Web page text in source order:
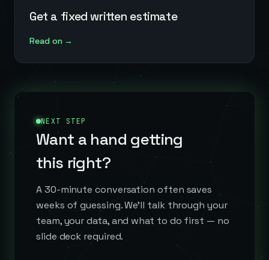
Get a fixed written estimate
Read on →
NEXT STEP
Want a hand getting
this right?
A 30-minute conversation often saves
weeks of guessing. We'll talk through your
team, your data, and what to do first — no
slide deck required.